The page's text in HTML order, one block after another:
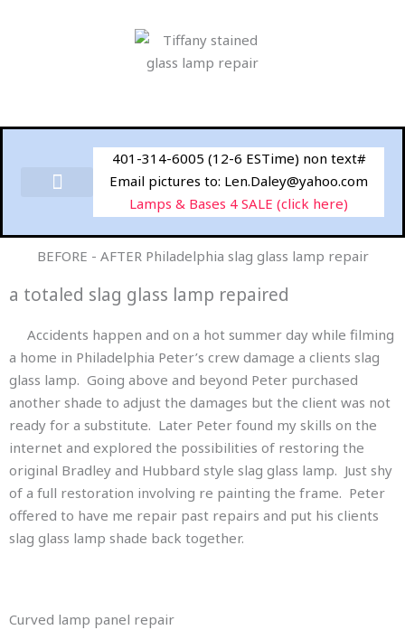
401-314-6005 (12-6 ESTime) non text#
Email pictures to: Len.Daley@yahoo.com
Lamps & Bases 4 SALE (click here)
BEFORE - AFTER Philadelphia slag glass lamp repair
a totaled slag glass lamp repaired
Accidents happen and on a hot summer day while filming
a home in Philadelphia Peter’s crew damage a clients slag
glass lamp. Going above and beyond Peter purchased
another shade to adjust the damages but the client was not
ready for a substitute. Later Peter found my skills on the
internet and explored the possibilities of restoring the
original Bradley and Hubbard style slag glass lamp. Just shy
of a full restoration involving re painting the frame. Peter
offered to have me repair past repairs and put his clients
slag glass lamp shade back together.
the ring is soldered.
Curved lamp panel repair